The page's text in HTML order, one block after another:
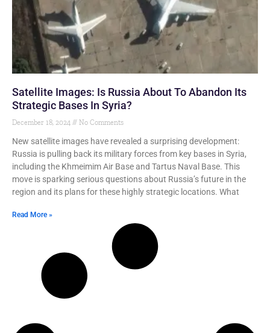
Satellite Images: Is Russia About To Abandon Its
Strategic Bases In Syria?
December 18, 2024 No Comments
New satellite images have revealed a surprising development:
Russia is pulling back its military forces from key bases in Syria,
including the Khmeimim Air Base and Tartus Naval Base. This
move is sparking serious questions about Russia’s future in the
region and its plans for these highly strategic locations. What
Read More »